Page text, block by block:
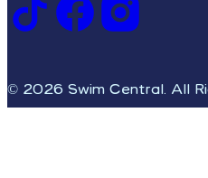
© 2026 Swim Central. All